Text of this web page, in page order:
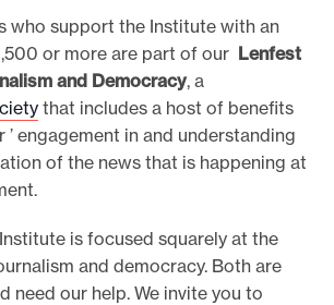
who support the Institute with an
or more are part of our Lenfest
and Democracy, a
that includes a host of benefits
’ engagement in and understanding
of the news that is happening at
is focused squarely at the
and democracy. Both are
need our help. We invite you to